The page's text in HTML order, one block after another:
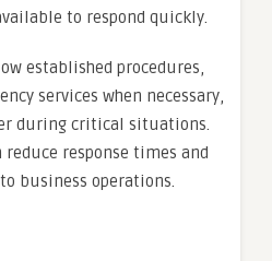
to respond quickly.
established procedures,
services when necessary,
during critical situations.
reduce response times and
business operations.